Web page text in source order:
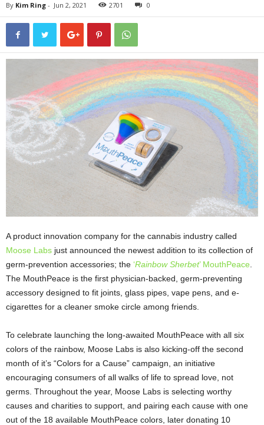
By Kim Ring - Jun 2, 2021 2701 0
A product innovation company for the cannabis industry called
Moose Labs just announced the newest addition to its collection of
germ-prevention accessories; the ‘Rainbow Sherbet’ MouthPeace
The MouthPeace is the first physician-backed, germ-preventing
accessory designed to fit joints, glass pipes, vape pens, and e-
cigarettes for a cleaner smoke circle among friends.
To celebrate launching the long-awaited MouthPeace with all six
colors of the rainbow, Moose Labs is also kicking-off the second
month of it’s “Colors for a Cause” campaign, an initiative
encouraging consumers of all walks of life to spread love, not
germs. Throughout the year, Moose Labs is selecting worthy
causes and charities to support, and pairing each cause with one
out of the 18 available MouthPeace colors, later donating 10